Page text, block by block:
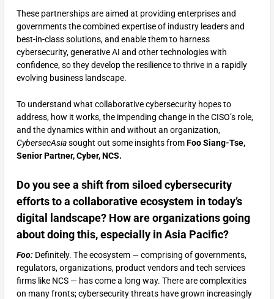
These partnerships are aimed at providing enterprises and
governments the combined expertise of industry leaders and
best-in-class solutions, and enable them to harness
cybersecurity, generative AI and other technologies with
confidence, so they develop the resilience to thrive in a rapidly
evolving business landscape.
To understand what collaborative cybersecurity hopes to
address, how it works, the impending change in the CISO’s role,
and the dynamics within and without an organization,
CybersecAsiasought out some insights fromFoo Siang-Tse,
Senior Partner, Cyber, NCS.
Do you see a shift from siloed cybersecurity
efforts to a collaborative ecosystem in today’s
digital landscape? How are organizations going
about doing this, especially in Asia Pacific?
Foo: Definitely. The ecosystem — comprising of governments,
regulators, organizations, product vendors and tech services
firms like NCS — has come a long way. There are complexities
on many fronts; cybersecurity threats have grown increasingly